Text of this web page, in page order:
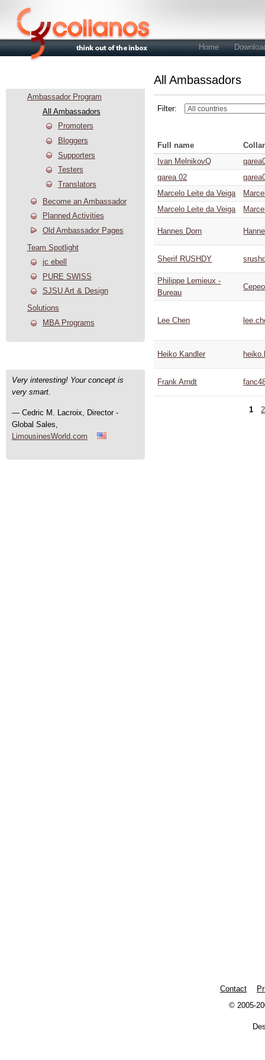
Home
Ambassador Program
All Ambassadors
Promoters
Bloggers
Supporters
Testers
Translators
Become an Ambassador
Planned Activities
Old Ambassador Pages
Team Spotlight
jc ebell
PURE SWISS
SJSU Art & Design
Solutions
MBA Programs
Very interesting! Your concept is
very smart.
— Cedric M. Lacroix, Director -
Global Sales,
LimousinesWorld.com
All Ambassadors
Filter:
Full name
Ivan MelnikovQ
qarea 02
Marcelo Leite da Veiga
Marcelo Leite da Veiga
Hannes Dorn
Sherif RUSHDY
Philippe Lemieux -
Bureau
Lee Chen
Heiko Kandler
Frank Arndt
1 2
Contact
© 2005-